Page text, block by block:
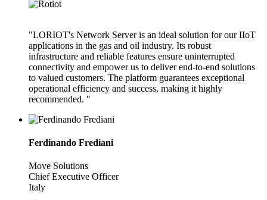
"LORIOT's Network Server is an ideal solution for our IIoT
applications in the gas and oil industry. Its robust
infrastructure and reliable features ensure uninterrupted
connectivity and empower us to deliver end-to-end solutions
to valued customers. The platform guarantees exceptional
operational efficiency and success, making it highly
recommended. "
Ferdinando Frediani
Move Solutions
Chief Executive Officer
Italy